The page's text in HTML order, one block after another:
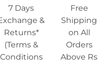
7 Days
&
Returns*
(Terms &
Conditions
Free
Shipping
on All
Orders
Above Rs